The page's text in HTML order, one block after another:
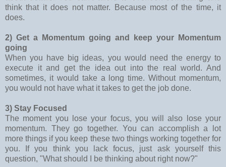
think that it does not matter. Because most of the time, it
does.
2) Get a Momentum going and keep your Momentum
going
When you have big ideas, you would need the energy to
execute it and get the idea out into the real world. And
sometimes, it would take a long time. Without momentum,
you would not have what it takes to get the job done.
3) Stay Focused
The moment you lose your focus, you will also lose your
momentum. They go together. You can accomplish a lot
more things if you keep these two things working together for
you. If you think you lack focus, just ask yourself this
question, "What should I be thinking about right now?"